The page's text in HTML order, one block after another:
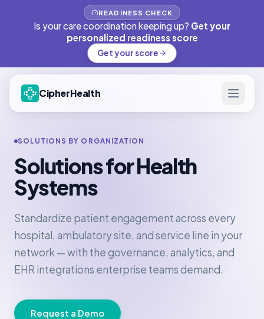
READINESS CHECK
Is your care coordination keeping up? Get your
personalized readiness score
Get your score
CipherHealth
SOLUTIONS BY ORGANIZATION
Solutions for Health
Systems
Standardize patient engagement across every
hospital, ambulatory site, and service line in your
network — with the governance, analytics, and
EHR integrations enterprise teams demand.
Request a Demo